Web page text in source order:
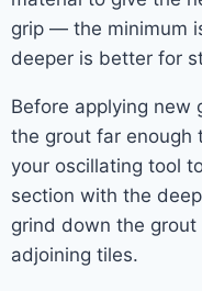
grip — the minimum
deeper is better for
Before applying new
the grout far enough
your oscillating tool
section with the
grind down the
adjoining tiles.